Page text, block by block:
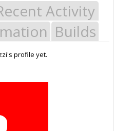
Activity
Builds
profile yet.